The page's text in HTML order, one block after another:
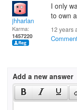
jhharlan
Karma:
1457220
I only
to own
12 years
Add a new answer